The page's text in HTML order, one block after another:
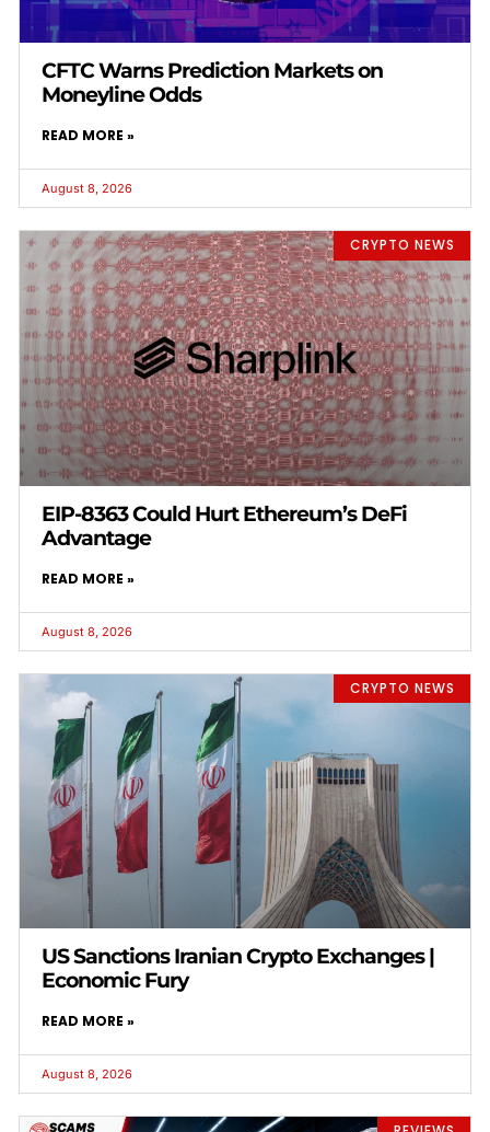
CFTC Warns Prediction Markets on
Moneyline Odds
READ MORE »
August 8, 2026
CRYPTO NEWS
EIP-8363 Could Hurt Ethereum’s DeFi
Advantage
READ MORE »
August 8, 2026
CRYPTO NEWS
US Sanctions Iranian Crypto Exchanges |
Economic Fury
READ MORE »
August 8, 2026